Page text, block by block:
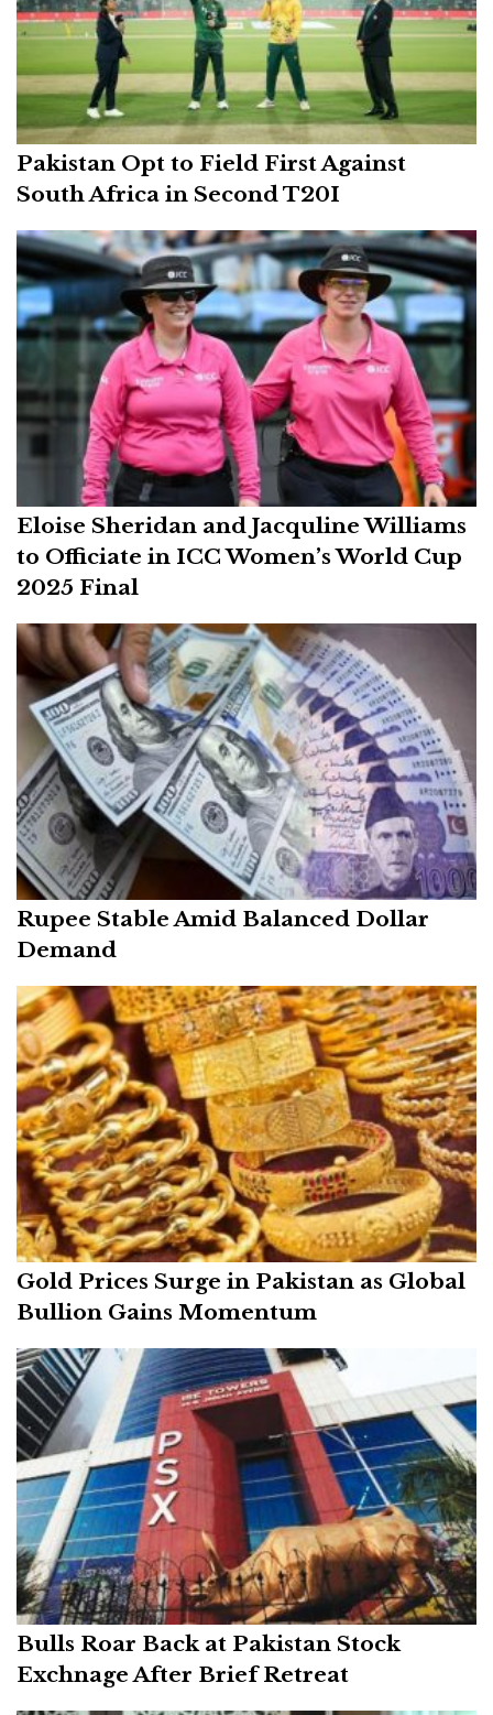
Pakistan Opt to Field First Against
South Africa in Second T20I
Eloise Sheridan and Jacquline Williams
to Officiate in ICC Women’s World Cup
2025 Final
Rupee Stable Amid Balanced Dollar
Demand
Gold Prices Surge in Pakistan as Global
Bullion Gains Momentum
Bulls Roar Back at Pakistan Stock
Exchnage After Brief Retreat